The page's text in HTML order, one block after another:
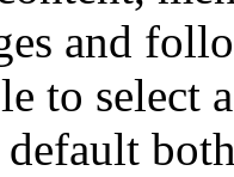
and
to select